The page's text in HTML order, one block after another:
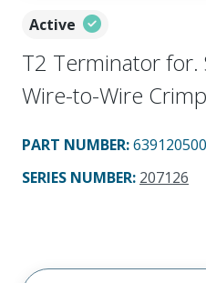
Active
T2 Terminator for.
Wire-to-Wire
PART NUMBER:639120500
SERIES NUMBER: 207126